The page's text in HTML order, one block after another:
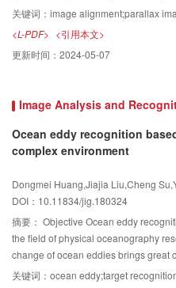
higher concentration of odors, the
this simple principle, the beetle can
compression, rotation, filtering,
coefficients of the extracted
watermarked exceeded 98%. Lena,
University" were chosen as binary
coefficient (NC) was used to analyze
watermark and the extracted
BAS optimization algorithm. The
gray images of Lena, Baboon, and
for the 16×16 pixels watermarked
for the 32×32 pixels watermarked
that with the increase in attack
the watermark is affected. However,
the highest-order and second-highest
with a lower one to obtain the third-
performed on the remaining lower bit
planes, which combines the original
embedding (BBE) algorithm identifies
the embedding rate. The bit plane
the compression method has been
block and storing structure
present work is also applied to this
algorithm to compress the bit plane
XOR operation to accommodate the
security of the encrypted image, the
compression is XOR-encrypted by
Accurately aligning all points in an
difficult. Thus, an alignment strategy
stitching results must be developed.
practically combine homography with
homography is first used to pre-
optimized by solving an energy
approaches commonly use
easily produce perspective distortion.
objects. To address these problems,
method that combines homography,
(MLS), and line constraint. The
interpolation property and can
points. However, this deformation
a line constraint item was added to
关键词： image alignment;parallax image;line
<L-PDF> <引用本文>
更新时间： 2024-05-07
Image Analysis and
Ocean eddy recognition
complex environment
Dongmei Huang,Jiajia Liu,Cheng
DOI：10.11834/jig.180324
摘要： Objective Ocean eddy
the field of physical oceanography
change of ocean eddies brings great
research. On the one hand, the
关键词： ocean eddy;target